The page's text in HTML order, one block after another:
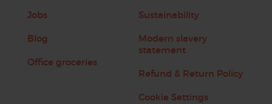
Jobs
Blog
Office groceries
Sustainability
Modern slavery
statement
Refund & Return Policy
Cookie Settings